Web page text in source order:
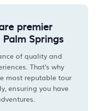
premier
Springs
of quality and
That's why
most reputable tour
ensuring you have